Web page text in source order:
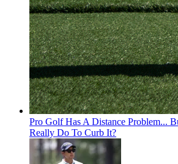
Pro Golf Has A Distance Problem...
Really Do To Curb It?